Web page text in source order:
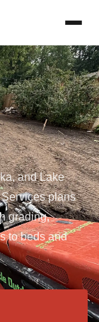
and Lake
plans
grading,
to beds and